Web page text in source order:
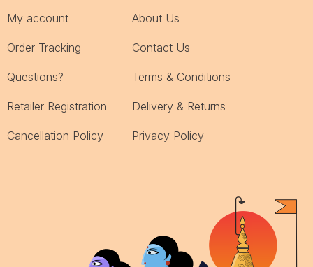
My account
Order Tracking
Questions?
Retailer Registration
Cancellation Policy
About Us
Contact Us
Terms & Conditions
Delivery & Returns
Privacy Policy